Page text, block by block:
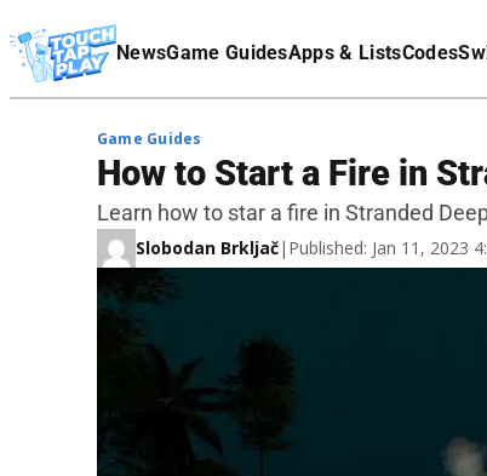
NewsGame GuidesApps & ListsCodes
Affiliate Disclaimer
Game Guides
How to Start a Fire in
Learn how to star a fire in Stranded
Slobodan Brkljač| Published: Jan 11, 2023